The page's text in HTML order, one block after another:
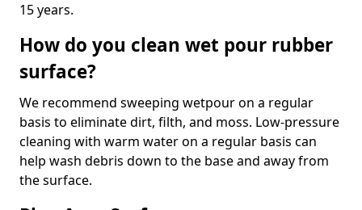
15 years.
How do you clean wet pour rubber
surface?
We recommend sweeping wetpour on a regular
basis to eliminate dirt, filth, and moss. Low-pressure
cleaning with warm water on a regular basis can
help wash debris down to the base and away from
the surface.